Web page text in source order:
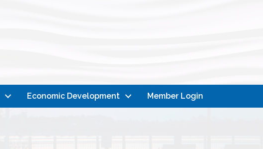
Economic Development Member Login